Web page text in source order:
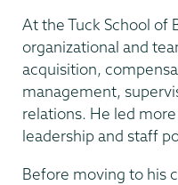
At the Tuck School of
organizational and
acquisition,
management,
relations. He led
leadership and staff
Before moving to his